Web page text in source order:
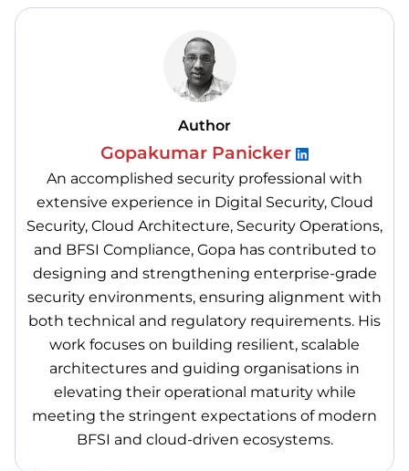
Author
Gopakumar Panicker
An accomplished security professional with
extensive experience in Digital Security, Cloud
Security, Cloud Architecture, Security Operations,
and BFSI Compliance, Gopa has contributed to
designing and strengthening enterprise-grade
security environments, ensuring alignment with
both technical and regulatory requirements. His
work focuses on building resilient, scalable
architectures and guiding organisations in
elevating their operational maturity while
meeting the stringent expectations of modern
BFSI and cloud-driven ecosystems.